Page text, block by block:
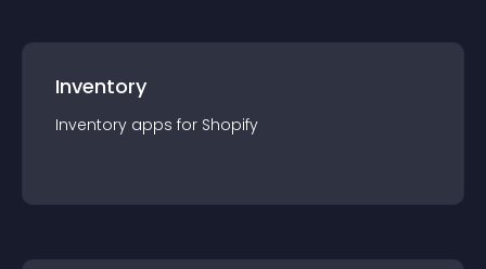
Inventory
Inventory apps for Shopify